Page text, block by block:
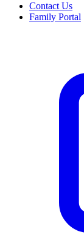
Contact Us
Family Portal